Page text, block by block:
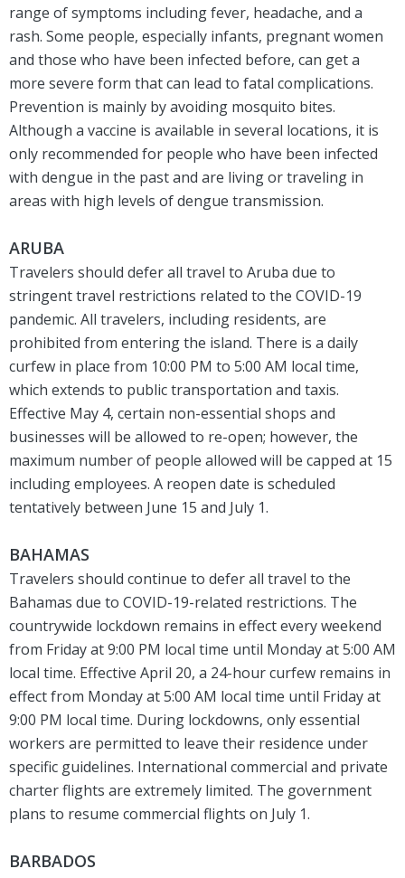
range of symptoms including fever, headache, and a
rash. Some people, especially infants, pregnant women
and those who have been infected before, can get a
more severe form that can lead to fatal complications.
Prevention is mainly by avoiding mosquito bites.
Although a vaccine is available in several locations, it is
only recommended for people who have been infected
with dengue in the past and are living or traveling in
areas with high levels of dengue transmission.
ARUBA
Travelers should defer all travel to Aruba due to
stringent travel restrictions related to the COVID-19
pandemic. All travelers, including residents, are
prohibited from entering the island. There is a daily
curfew in place from 10:00 PM to 5:00 AM local time,
which extends to public transportation and taxis.
Effective May 4, certain non-essential shops and
businesses will be allowed to re-open; however, the
maximum number of people allowed will be capped at 15
including employees. A reopen date is scheduled
tentatively between June 15 and July 1.
BAHAMAS
Travelers should continue to defer all travel to the
Bahamas due to COVID-19-related restrictions. The
countrywide lockdown remains in effect every weekend
from Friday at 9:00 PM local time until Monday at 5:00 AM
local time. Effective April 20, a 24-hour curfew remains in
effect from Monday at 5:00 AM local time until Friday at
9:00 PM local time. During lockdowns, only essential
workers are permitted to leave their residence under
specific guidelines. International commercial and private
charter flights are extremely limited. The government
plans to resume commercial flights on July 1.
BARBADOS